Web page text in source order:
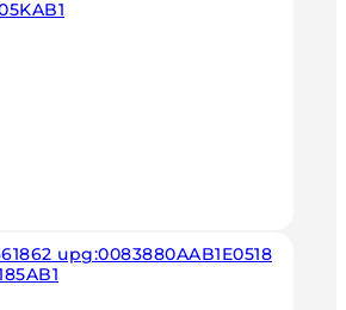
upg:0083880AAB1E0518